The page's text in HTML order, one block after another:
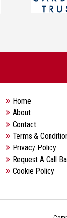
Home
About
Contact
Terms &
Privacy Policy
Request A Call
Cookie Policy